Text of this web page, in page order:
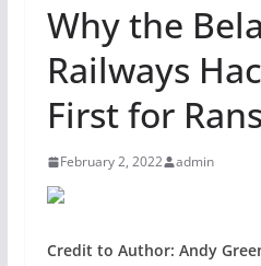
Why the
Railways
First for
February 2, 2022 admin
Credit to Author: Andy